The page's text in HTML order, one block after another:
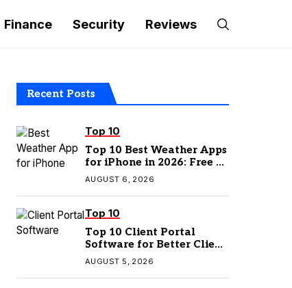
Finance Security Reviews
Recent Posts
Top 10
Top 10 Best Weather Apps
for iPhone in 2026: Free &
Paid Options
AUGUST 6, 2026
Top 10
Top 10 Client Portal
Software for Better Client
Management
AUGUST 5, 2026